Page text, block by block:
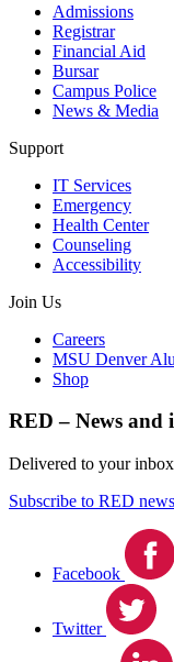
Admissions
Registrar
Financial Aid
Bursar
Campus Police
News & Media
Support
IT Services
Emergency
Health Center
Counseling
Accessibility
Join Us
Careers
MSU Denver
Shop
RED – News and
Delivered to your
Subscribe to RED news
Facebook
Twitter